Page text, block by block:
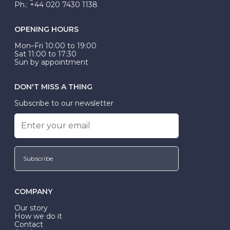
Ph.: +44 020 7430 1138
OPENING HOURS
Mon–Fri 10:00 to 19:00
Sat 11:00 to 17:30
Sun by appointment
DON'T MISS A THING
Subscribe to our newsletter
Subscribe
COMPANY
Our story
How we do it
Contact